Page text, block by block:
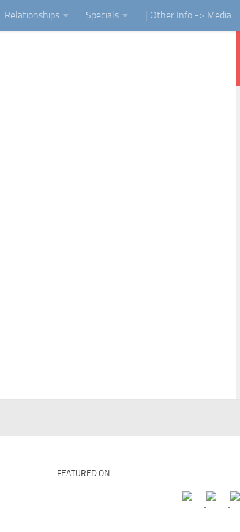
Relationships Specials | Other Info -> Media
FEATURED ON